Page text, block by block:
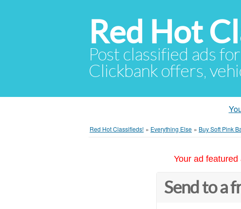
Red Hot
Post classified ads
Clickbank offers,
Red Hot Classifieds! » Everything Else » Buy Soft Pink
Your ad
Send to a